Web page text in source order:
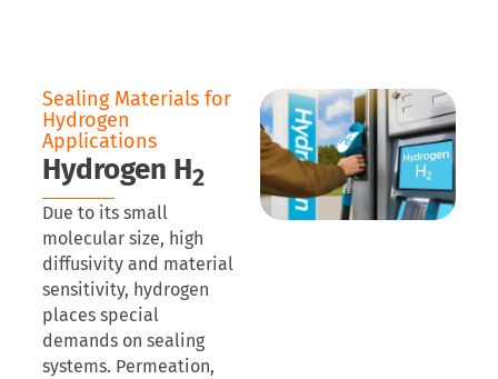
Sealing Materials for
Hydrogen
Applications
Hydrogen H2
Due to its small
molecular size, high
diffusivity and material
sensitivity, hydrogen
places special
demands on sealing
systems. Permeation,